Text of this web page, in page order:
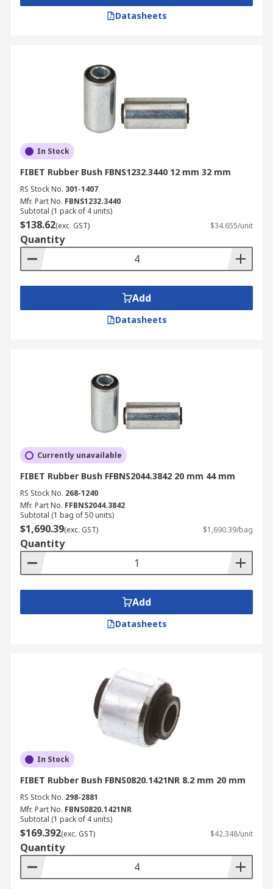
Datasheets
In Stock
FIBET Rubber Bush FBNS1232.3440 12 mm 32 mm
RS Stock No. 301-1407
Mfr. Part No. FBNS1232.3440
Subtotal (1 pack of 4 units)
$138.62(exc. GST) $34.655/unit
Quantity
Add
Datasheets
Currently unavailable
FIBET Rubber Bush FFBNS2044.3842 20 mm 44 mm
RS Stock No. 268-1240
Mfr. Part No. FFBNS2044.3842
Subtotal (1 bag of 50 units)
$1,690.39(exc. GST) $1,690.39/bag
Quantity
Add
Datasheets
In Stock
FIBET Rubber Bush FBNS0820.1421NR 8.2 mm 20 mm
RS Stock No. 298-2881
Mfr. Part No. FBNS0820.1421NR
Subtotal (1 pack of 4 units)
$169.392(exc. GST) $42.348/unit
Quantity